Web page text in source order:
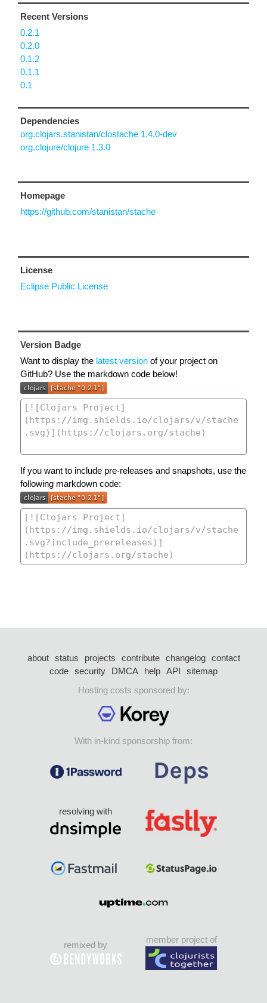
Recent Versions
0.2.1
0.2.0
0.1.2
0.1.1
0.1
Dependencies
org.clojars.stanistan/clostache 1.4.0-dev
org.clojure/clojure 1.3.0
Homepage
https://github.com/stanistan/stache
License
Eclipse Public License
Version Badge
Want to display the latest version of your project on
GitHub? Use the markdown code below!
If you want to include pre-releases and snapshots, use the
following markdown code:
about status projects contribute changelog
contact
code security DMCA help API
sitemap
Hosting costs sponsored by:
With in-kind sponsorship from:
resolving with
remixed by
member project of